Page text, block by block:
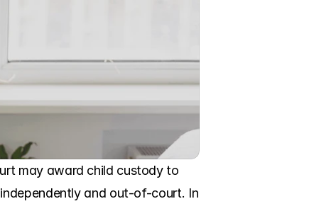
may award child custody to
and out-of-court. In